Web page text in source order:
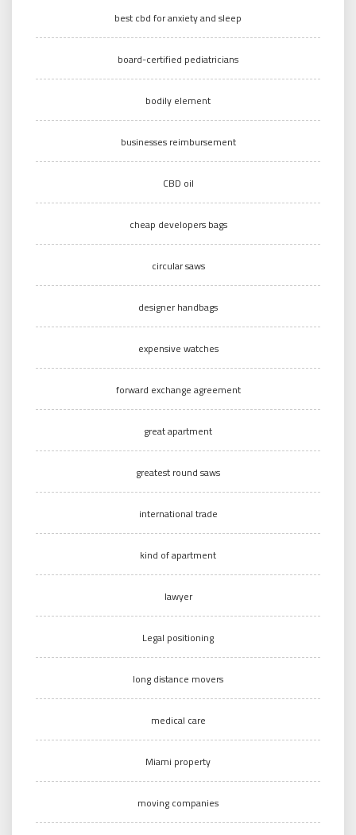
best cbd for anxiety and sleep
board-certified pediatricians
bodily element
businesses reimbursement
CBD oil
cheap developers bags
circular saws
designer handbags
expensive watches
forward exchange agreement
great apartment
greatest round saws
international trade
kind of apartment
lawyer
Legal positioning
long distance movers
medical care
Miami property
moving companies